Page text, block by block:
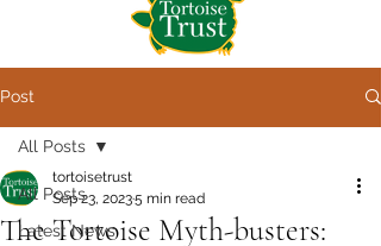
Post
All Posts
Latest News
All Posts
The Tortoise Myth-busters:
tortoisetrust
Sep 23, 20235 min read